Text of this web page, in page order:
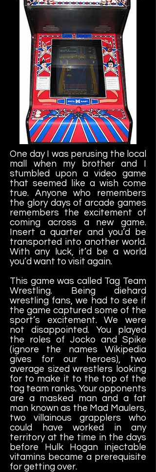
One day I was perusing the local
mall when my brother and I
stumbled upon a video game
that seemed like a wish come
true. Anyone who remembers
the glory days of arcade games
remembers the excitement of
coming across a new game.
Insert a quarter and you’d be
transported into another world.
With any luck, it’d be a world
you’d want to visit again.
This game was called Tag Team
Wrestling. Being diehard
wrestling fans, we had to see if
the game captured some of the
sport’s excitement. We were
not disappointed. You played
the roles of Jocko and Spike
(ignore the names Wikipedia
gives for our heroes), two
average sized wrestlers looking
for to make it to the top of the
tag team ranks. Your opponents
are a masked man and a fat
man known as the Mad Maulers,
two villainous grapplers who
could have worked in any
territory at the time in the days
before Hulk Hogan injectable
vitamins became a prerequisite
for getting over.